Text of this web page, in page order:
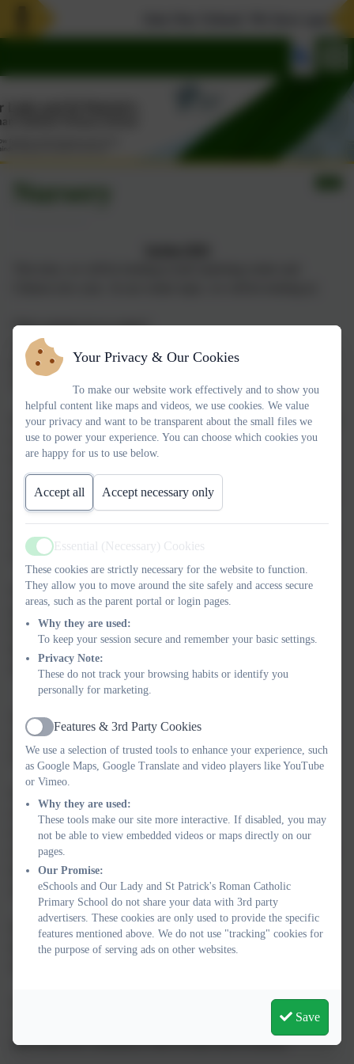
Nursery
What animals do in winter?
What winter looks like?
How do we dress in winter?
The differences between winter and summer.
We will be looking at two story books "Winnie in Winter", which
is a book about a witch who id fed up with winter and so uses a
magic spell to end winter early and bring summer forward. This
causes lots of problems. Our second book is called "One Snowy
Night" and is about Percy the park keeper and a very cold snowy
night. He has some unexpected visitors from around his park
who are looking for a warm place to stay for the night. Let's just
say it gets a little crowded.
We will also be looking at Chinese new year and how Chinese
people celebrate it. We will be looking at what gifts they give,
food they eat and what colours are lucky for them. We will also
be looking at how we celebrate new year. Do we have
similarities and differences.
Autumn 2025
This half term we will be looking at special events that we
celebrate, such as Bonfire night, Remembrance day, Advent and
Christmas.
children can take their favourite book home for the week, we
encourage you to spend just 10 minutes reading with your child
everyday. We will also be looking at different stories in class and
learning how we can retell them using props and story sequence
cards.
In Maths, we will be looking at shapes and recognition. We will
also be concentrating on numbers 1 to 5 and learning how to
The children have taken home some activities and we encourage
you to spend some time practicing them with your child so it
gives them the consistency both at home and at nursery.
Your Privacy & Our Cookies
To make our website work effectively and to show you
helpful content like maps and videos, we use cookies. We value
your privacy and want to be transparent about the small files we
use to power your experience. You can choose which cookies you
are happy for us to use below.
Accept all Accept necessary only
Active
Essential (Necessary) Cookies
These cookies are strictly necessary for the website to function.
They allow you to move around the site safely and access secure
areas, such as the parent portal or login pages.
Why they are used:
To keep your session secure and remember your basic settings.
Privacy Note:
These do not track your browsing habits or identify you
personally for marketing.
Active
Features & 3rd Party Cookies
We use a selection of trusted tools to enhance your experience, such
as Google Maps, Google Translate and video players like YouTube
or Vimeo.
Why they are used:
These tools make our site more interactive. If disabled, you may
not be able to view embedded videos or maps directly on our
pages.
Our Promise:
eSchools and Our Lady and St Patrick's Roman Catholic
Primary School do not share your data with 3rd party
advertisers. These cookies are only used to provide the specific
features mentioned above. We do not use "tracking" cookies for
the purpose of serving ads on other websites.
Save